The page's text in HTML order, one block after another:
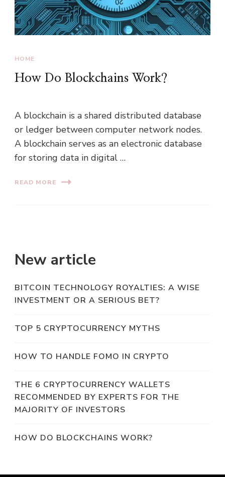
HOME
How Do Blockchains Work?
A blockchain is a shared distributed database
or ledger between computer network nodes.
A blockchain serves as an electronic database
for storing data in digital …
READ MORE
New article
BITCOIN TECHNOLOGY ROYALTIES: A WISE
INVESTMENT OR A SERIOUS BET?
TOP 5 CRYPTOCURRENCY MYTHS
HOW TO HANDLE FOMO IN CRYPTO
THE 6 CRYPTOCURRENCY WALLETS
RECOMMENDED BY EXPERTS FOR THE
MAJORITY OF INVESTORS
HOW DO BLOCKCHAINS WORK?